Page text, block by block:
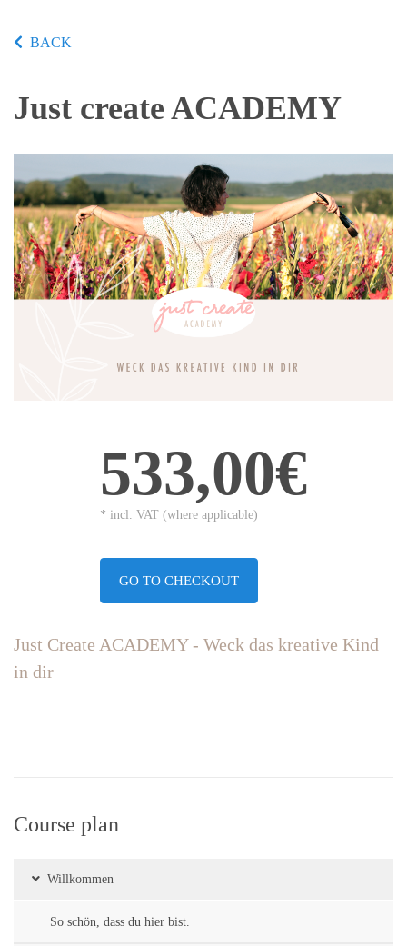
BACK
Just create ACADEMY
533,00€
* incl. VAT (where applicable)
GO TO CHECKOUT
Just Create ACADEMY - Weck das kreative Kind
in dir
Course plan
Willkommen
So schön, dass du hier bist.